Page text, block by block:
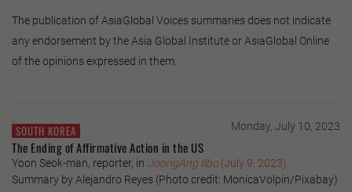
The publication of AsiaGlobal Voices summaries does not indicate
any endorsement by the Asia Global Institute or AsiaGlobal Online
of the opinions expressed in them.
SOUTH KOREA Monday, July 10, 2023
The Ending of Affirmative Action in the US
Yoon Seok-man, reporter, in JoongAng Ilbo (July 9, 2023)
Summary by Alejandro Reyes (Photo credit: MonicaVolpin/Pixabay)